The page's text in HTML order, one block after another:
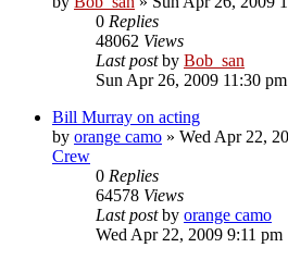
0 Replies
48062 Views
Last postby Bob_san
Sun Apr 26, 2009 11:30 pm
Bill Murray on acting
by orange camo » Wed Apr 22,
Crew
0 Replies
64578 Views
Last postby orange camo
Wed Apr 22, 2009 9:11 pm